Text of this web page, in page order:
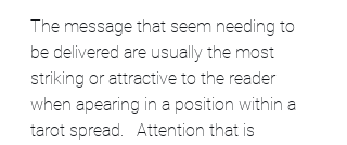
The message that seem needing to
be delivered are usually the most
striking or attractive to the reader
when apearing in a position within a
tarot spread.   Attention that is